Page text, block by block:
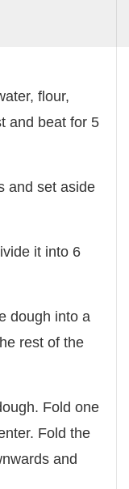
flour,
and beat for 5
and set aside
it into 6
dough into a
rest of the
Fold one
Fold the
and